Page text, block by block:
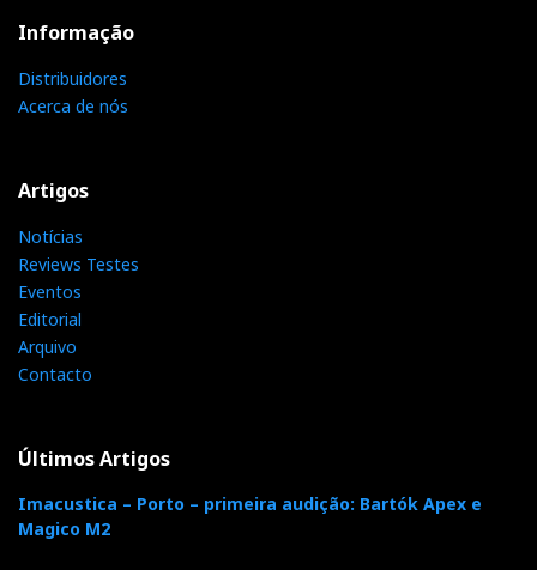
Rose RS520 is actually compatible with DSD512 and
PCM768kHx not just on paper.
DSD512, PCM768, and MQA 352.8
Informação
Distribuidores
Acerca de nós
Artigos
Notícias
Reviews Testes
Eventos
Editorial
Arquivo
Contacto
Últimos Artigos
Imacustica – Porto – primeira audição: Bartók Apex e
Magico M2